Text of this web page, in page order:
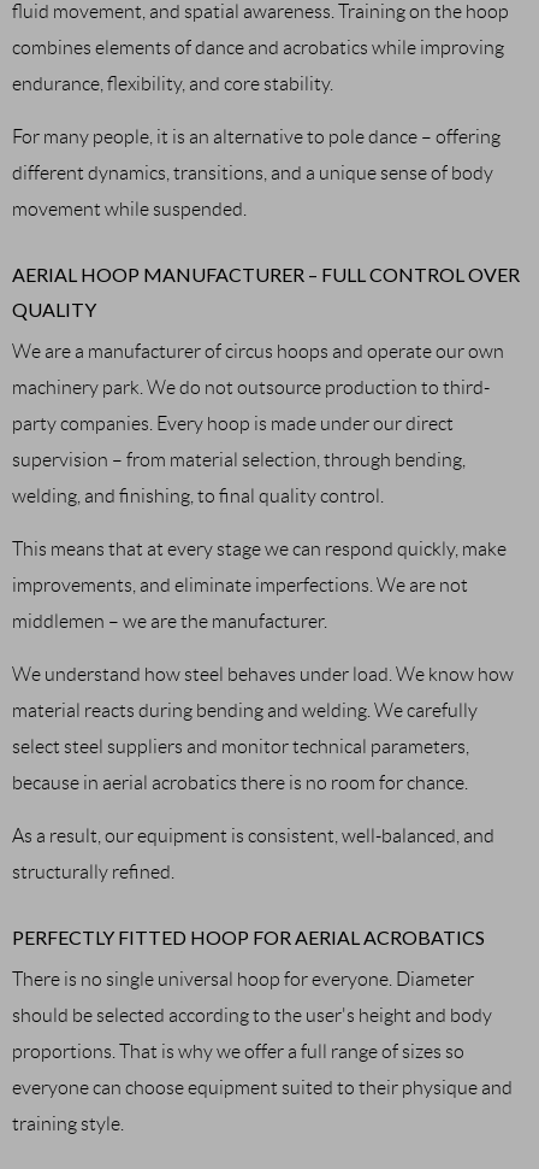
fluid movement, and spatial awareness. Training on the hoop
combines elements of dance and acrobatics while improving
endurance, flexibility, and core stability.
For many people, it is an alternative to pole dance – offering
different dynamics, transitions, and a unique sense of body
movement while suspended.
AERIAL HOOP MANUFACTURER – FULL CONTROL OVER
QUALITY
We are a manufacturer of circus hoops and operate our own
machinery park. We do not outsource production to third-
party companies. Every hoop is made under our direct
supervision – from material selection, through bending,
welding, and finishing, to final quality control.
This means that at every stage we can respond quickly, make
improvements, and eliminate imperfections. We are not
middlemen – we are the manufacturer.
We understand how steel behaves under load. We know how
material reacts during bending and welding. We carefully
select steel suppliers and monitor technical parameters,
because in aerial acrobatics there is no room for chance.
As a result, our equipment is consistent, well-balanced, and
structurally refined.
PERFECTLY FITTED HOOP FOR AERIAL ACROBATICS
There is no single universal hoop for everyone. Diameter
should be selected according to the user's height and body
proportions. That is why we offer a full range of sizes so
everyone can choose equipment suited to their physique and
training style.